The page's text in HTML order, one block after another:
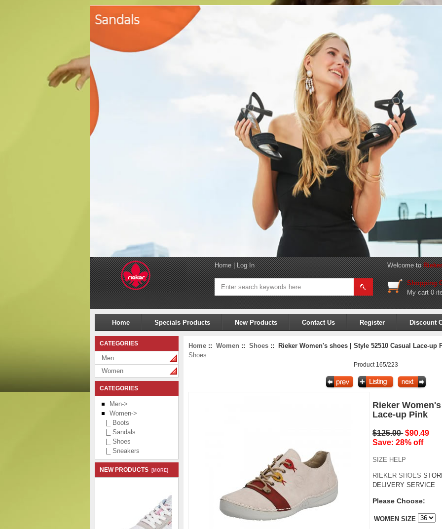
Home|Log In Welcome to
Shopping
My cart0
Home Specials Products New Products Contact Us Register Discount
CATEGORIES
Men
Women
CATEGORIES
Men->
Women->
|_ Boots
|_ Sandals
|_ Shoes
|_ Sneakers
NEW PRODUCTS [MORE]
Home :: Women :: Shoes :: Rieker Women's shoes | Style 52510 Casual Lace-up
Shoes
Product 165/223
Rieker
Lace-up Pink
$125.00 $90.49
Save: 28% off
SIZE HELP
RIEKER SHOES
DELIVERY SERVICE
Please Choose:
WOMEN SIZE